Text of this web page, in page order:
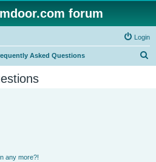
forum
Login
Asked Questions
any more?!